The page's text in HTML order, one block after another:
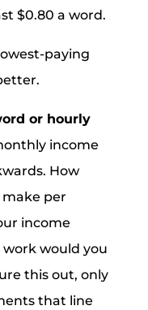
$0.80 a word.
paying
or hourly
income
How
per
income
would you
this out, only
that line